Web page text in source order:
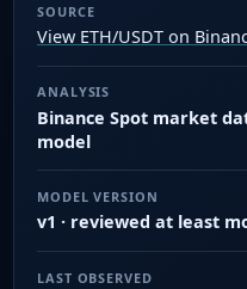
SOURCE
View ETH/USDT on
ANALYSIS
Binance Spot market
model
MODEL VERSION
v1 · reviewed at least
LAST OBSERVED